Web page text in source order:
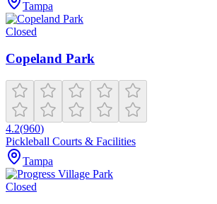
Tampa
Closed
Copeland Park
4.2(960)
Pickleball Courts & Facilities
Tampa
Closed